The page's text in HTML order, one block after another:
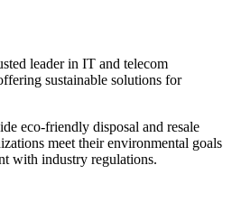
leader in IT and telecom
sustainable solutions for
eco-friendly disposal and resale
meet their environmental goals
with industry regulations.